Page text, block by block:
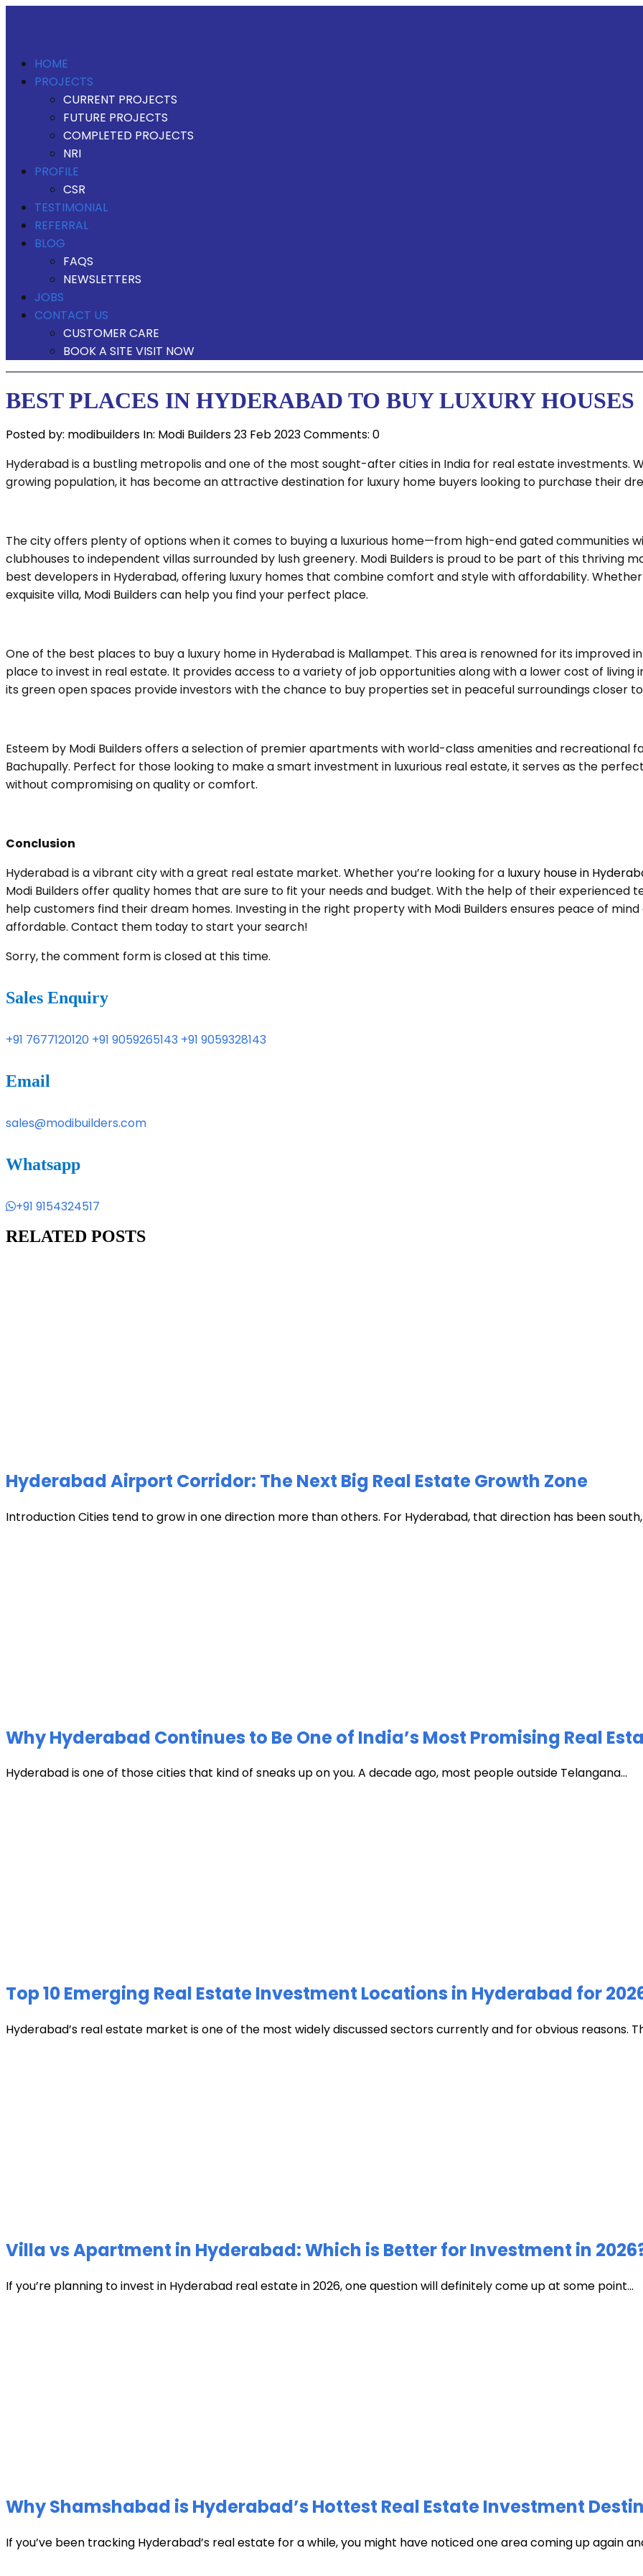
HOME
PROJECTS
CURRENT PROJECTS
FUTURE PROJECTS
COMPLETED PROJECTS
NRI
PROFILE
CSR
TESTIMONIAL
REFERRAL
BLOG
FAQS
NEWSLETTERS
JOBS
CONTACT US
CUSTOMER CARE
BOOK A SITE VISIT NOW
BEST PLACES IN HYDERABAD TO BUY LUXURY HOUSES
Posted by: modibuilders In: Modi Builders23 Feb 2023Comments: 0
Hyderabad is a bustling metropolis and one of the most sought-after cities in India for real estate investments.
growing population, it has become an attractive destination for luxury home buyers looking to purchase their
The city offers plenty of options when it comes to buying a luxurious home—from high-end gated communities
clubhouses to independent villas surrounded by lush greenery. Modi Builders is proud to be part of this thriving
best developers in Hyderabad, offering luxury homes that combine comfort and style with affordability. Whether
exquisite villa, Modi Builders can help you find your perfect place.
One of the best places to buy a luxury home in Hyderabad is Mallampet. This area is renowned for its
place to invest in real estate. It provides access to a variety of job opportunities along with a lower cost of living
its green open spaces provide investors with the chance to buy properties set in peaceful surroundings closer
Esteem by Modi Builders offers a selection of premier apartments with world-class amenities and recreational
Bachupally. Perfect for those looking to make a smart investment in luxurious real estate, it serves as the
without compromising on quality or comfort.
Conclusion
Hyderabad is a vibrant city with a great real estate market. Whether you’re looking for a luxury house in
Modi Builders offer quality homes that are sure to fit your needs and budget. With the help of their experienced
help customers find their dream homes. Investing in the right property with Modi Builders ensures peace of
affordable. Contact them today to start your search!
Sorry, the comment form is closed at this time.
Sales Enquiry
+91 7677120120 +91 9059265143 +91 9059328143
Email
sales@modibuilders.com
Whatsapp
+91 9154324517
RELATED POSTS
Hyderabad Airport Corridor: The Next Big Real Estate Growth Zone
Introduction Cities tend to grow in one direction more than others. For Hyderabad, that direction has been south,
Why Hyderabad Continues to Be One of India’s Most Promising Real
Hyderabad is one of those cities that kind of sneaks up on you. A decade ago, most people outside Telangana...
Top 10 Emerging Real Estate Investment Locations in Hyderabad for
Hyderabad’s real estate market is one of the most widely discussed sectors currently and for obvious reasons.
Villa vs Apartment in Hyderabad: Which is Better for Investment in
If you’re planning to invest in Hyderabad real estate in 2026, one question will definitely come up at some point...
Why Shamshabad is Hyderabad’s Hottest Real Estate Investment
If you’ve been tracking Hyderabad’s real estate for a while, you might have noticed one area coming up again